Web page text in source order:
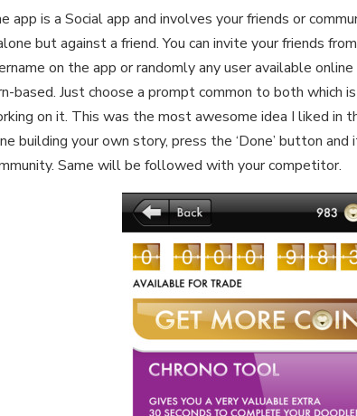
app is a Social app and involves your friends or
but against a friend. You can invite your friends
on the app or randomly any user available
based. Just choose a prompt common to both which
on it. This was the most awesome idea I liked in
building your own story, press the ‘Done’ button
Same will be followed with your competitor.